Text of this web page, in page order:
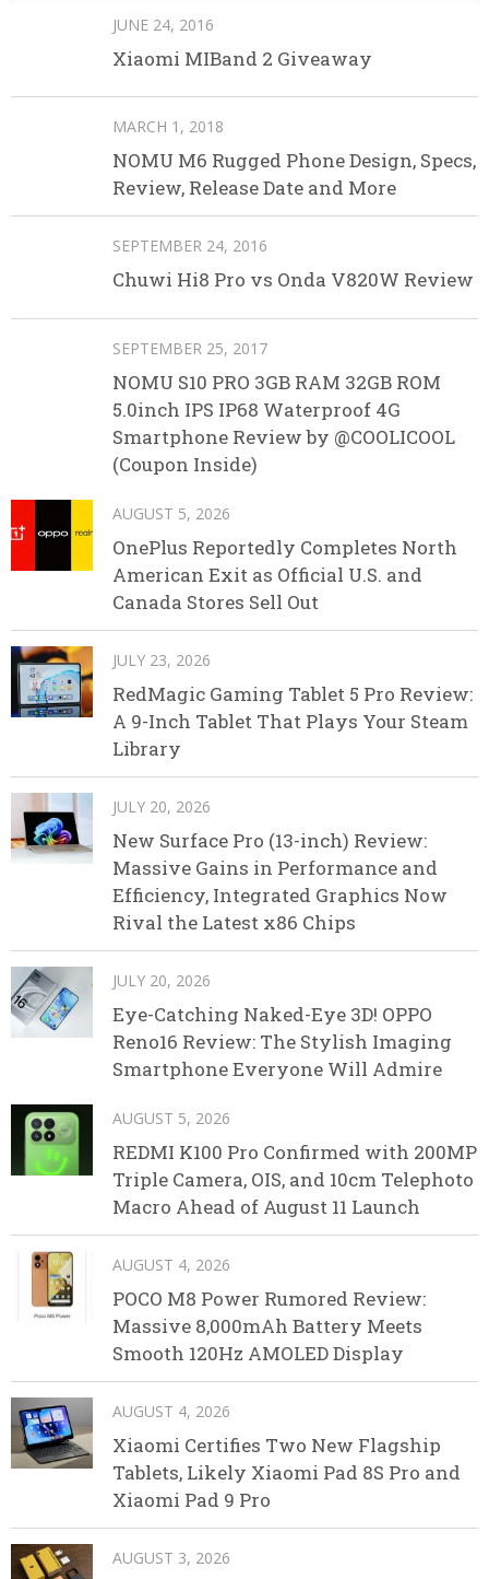
JUNE 24, 2016
Xiaomi MIBand 2 Giveaway
MARCH 1, 2018
NOMU M6 Rugged Phone Design, Specs,
Review, Release Date and More
SEPTEMBER 24, 2016
Chuwi Hi8 Pro vs Onda V820W Review
SEPTEMBER 25, 2017
NOMU S10 PRO 3GB RAM 32GB ROM
5.0inch IPS IP68 Waterproof 4G
Smartphone Review by @COOLICOOL
(Coupon Inside)
AUGUST 5, 2026
OnePlus Reportedly Completes North
American Exit as Official U.S. and
Canada Stores Sell Out
JULY 23, 2026
RedMagic Gaming Tablet 5 Pro Review:
A 9-Inch Tablet That Plays Your Steam
Library
JULY 20, 2026
New Surface Pro (13-inch) Review:
Massive Gains in Performance and
Efficiency, Integrated Graphics Now
Rival the Latest x86 Chips
JULY 20, 2026
Eye-Catching Naked-Eye 3D! OPPO
Reno16 Review: The Stylish Imaging
Smartphone Everyone Will Admire
AUGUST 5, 2026
REDMI K100 Pro Confirmed with 200MP
Triple Camera, OIS, and 10cm Telephoto
Macro Ahead of August 11 Launch
AUGUST 4, 2026
POCO M8 Power Rumored Review:
Massive 8,000mAh Battery Meets
Smooth 120Hz AMOLED Display
AUGUST 4, 2026
Xiaomi Certifies Two New Flagship
Tablets, Likely Xiaomi Pad 8S Pro and
Xiaomi Pad 9 Pro
AUGUST 3, 2026